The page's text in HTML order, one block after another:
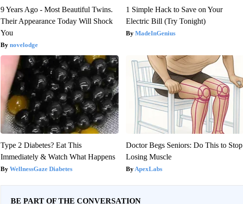
9 Years Ago - Most Beautiful Twins.
Their Appearance Today Will Shock
You
novelodge
1 Simple Hack to Save on Your
Electric Bill (Try Tonight)
MadeInGenius
Type 2 Diabetes? Eat This
Immediately & Watch What Happens
WellnessGaze Diabetes
Doctor Begs Seniors: Do This to Stop
Losing Muscle
ApexLabs
BE PART OF THE CONVERSATION